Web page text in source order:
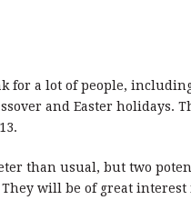
for a lot of people,
and Easter holidays.
than usual, but two
will be of great interest